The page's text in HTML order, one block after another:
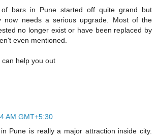
of bars in Pune started off quite grand but
now needs a serious upgrade. Most of the
no longer exist or have been replaced by
even mentioned.
can help you out
AM GMT+5:30
Pune is really a major attraction inside city.